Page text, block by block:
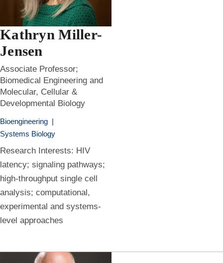
Kathryn Miller-
Jensen
Associate Professor;
Biomedical Engineering and
Molecular, Cellular &
Developmental Biology
Bioengineering |
Systems Biology
Research Interests: HIV
latency; signaling pathways;
high-throughput single cell
analysis; computational,
experimental and systems-
level approaches